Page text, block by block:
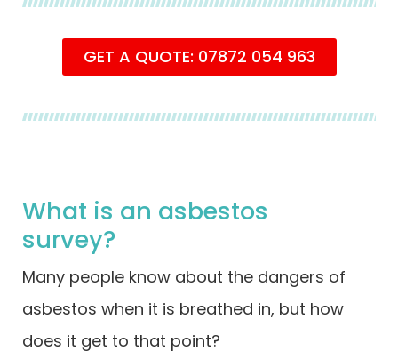
GET A QUOTE: 07872 054 963
What is an asbestos
survey?
Many people know about the dangers of
asbestos when it is breathed in, but how
does it get to that point?